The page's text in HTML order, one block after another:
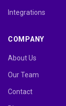
Integrations
COMPANY
About Us
Our Team
Contact